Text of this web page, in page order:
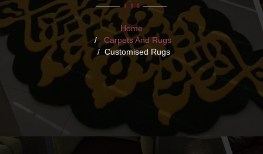
Home
Carpets And Rugs
Customised Rugs